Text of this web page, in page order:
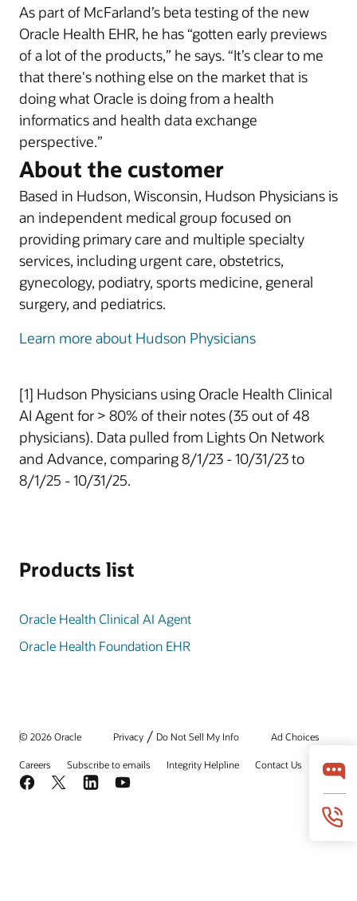
As part of McFarland’s beta testing of the new
Oracle Health EHR, he has “gotten early previews
of a lot of the products,” he says. “It’s clear to me
that there's nothing else on the market that is
doing what Oracle is doing from a health
informatics and health data exchange
perspective.”
About the customer
Based in Hudson, Wisconsin, Hudson Physicians is
an independent medical group focused on
providing primary care and multiple specialty
services, including urgent care, obstetrics,
gynecology, podiatry, sports medicine, general
surgery, and pediatrics.
Learn more about Hudson Physicians
[1] Hudson Physicians using Oracle Health Clinical
AI Agent for > 80% of their notes (35 out of 48
physicians). Data pulled from Lights On Network
and Advance, comparing 8/1/23 - 10/31/23 to
8/1/25 - 10/31/25.
Products list
Oracle Health Clinical AI Agent
Oracle Health Foundation EHR
© 2026 Oracle Privacy / Do Not Sell My Info Ad Choices
Careers Subscribe to emails Integrity Helpline Contact Us
Facebook
X LinkedInYouTube